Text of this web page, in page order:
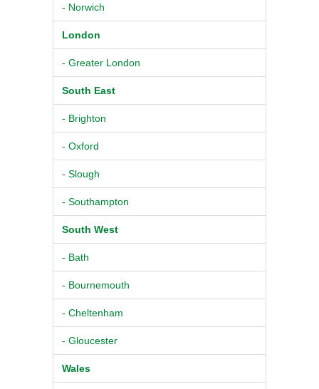
- Norwich
London
- Greater London
South East
- Brighton
- Oxford
- Slough
- Southampton
South West
- Bath
- Bournemouth
- Cheltenham
- Gloucester
Wales